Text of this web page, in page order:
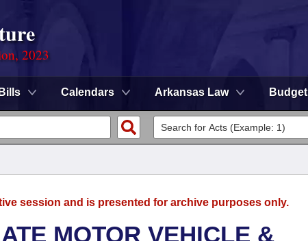
2023
Bills Calendars Arkansas Law Budget
session and is presented for archive purposes only.
MOTOR VEHICLE &